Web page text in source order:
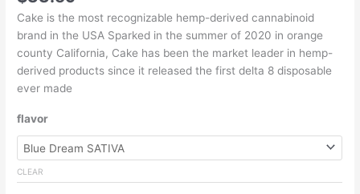
Cake is the most recognizable hemp-derived cannabinoid
brand in the USA Sparked in the summer of 2020 in orange
county California, Cake has been the market leader in hemp-
derived products since it released the first delta 8 disposable
ever made
flavor
CLEAR